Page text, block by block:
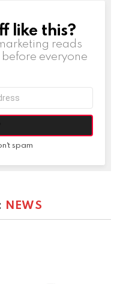
like this?
reads
everyone
spam
NEWS